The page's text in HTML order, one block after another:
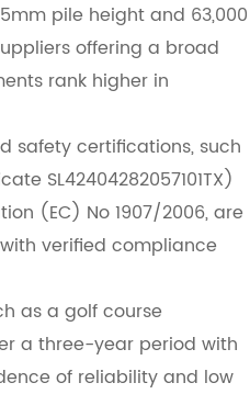
pile height and 63,000
offering a broad
rank higher in
safety certifications, such
SL42404282057101TX)
(EC) No 1907/2006, are
verified compliance
as a golf course
a three-year period with
of reliability and low